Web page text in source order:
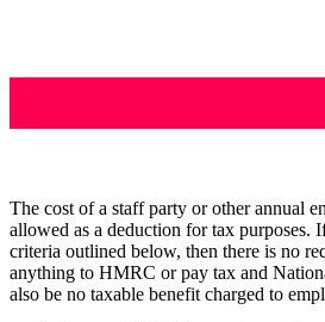
The cost of a staff party or other annual
allowed as a deduction for tax purposes.
criteria outlined below, then there is no
anything to HMRC or pay tax and
also be no taxable benefit charged to